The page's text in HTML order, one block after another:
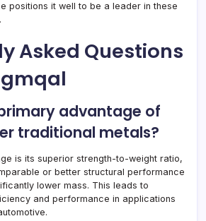
positions it well to be a leader in these
Asked Questions
advantage of
traditional metals?
is its superior strength-to-weight ratio,
or better structural performance
lower mass. This leads to
and performance in applications